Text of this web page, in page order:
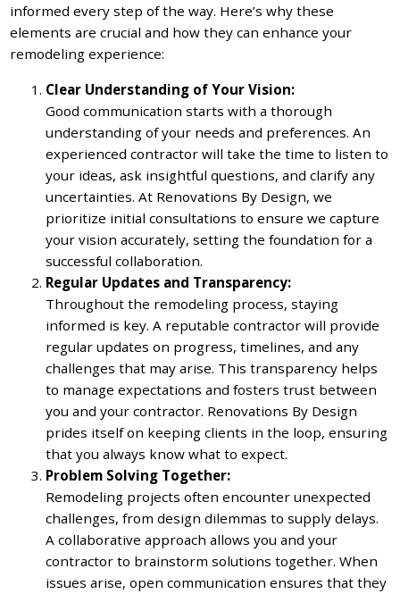
informed every step of the way. Here’s why these
elements are crucial and how they can enhance your
remodeling experience:
Clear Understanding of Your Vision:
Good communication starts with a thorough
understanding of your needs and preferences. An
experienced contractor will take the time to listen to
your ideas, ask insightful questions, and clarify any
uncertainties. At Renovations By Design, we
prioritize initial consultations to ensure we capture
your vision accurately, setting the foundation for a
successful collaboration.
Regular Updates and Transparency:
Throughout the remodeling process, staying
informed is key. A reputable contractor will provide
regular updates on progress, timelines, and any
challenges that may arise. This transparency helps
to manage expectations and fosters trust between
you and your contractor. Renovations By Design
prides itself on keeping clients in the loop, ensuring
that you always know what to expect.
Problem Solving Together:
Remodeling projects often encounter unexpected
challenges, from design dilemmas to supply delays.
A collaborative approach allows you and your
contractor to brainstorm solutions together. When
issues arise, open communication ensures that they